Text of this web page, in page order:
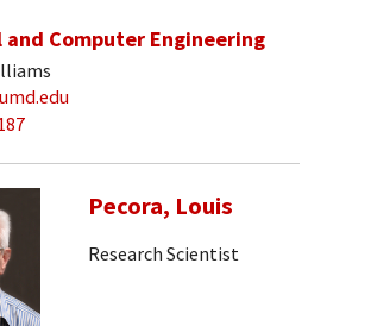
Computer Engineering
Pecora, Louis
Research Scientist